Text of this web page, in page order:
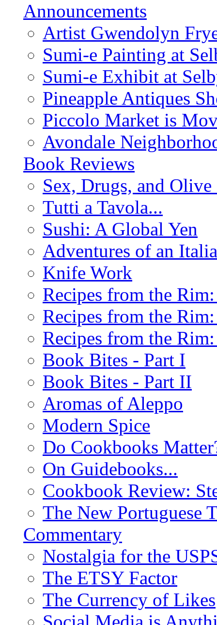
Announcements
Artist Gwendolyn
Sumi-e Painting at
Sumi-e Exhibit at
Pineapple Antiques
Piccolo Market is
Avondale
Book Reviews
Sex, Drugs, and
Tutti a Tavola...
Sushi: A Global Yen
Adventures of an
Knife Work
Recipes from the
Recipes from the
Recipes from the
Book Bites - Part I
Book Bites - Part II
Aromas of Aleppo
Modern Spice
Do Cookbooks
On Guidebooks...
Cookbook Review:
The New Portuguese
Commentary
Nostalgia for the
The ETSY Factor
The Currency of Likes